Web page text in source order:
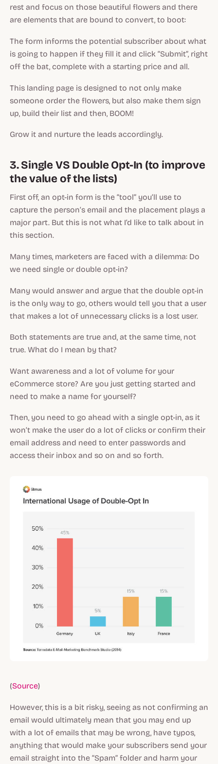
rest and focus on those beautiful flowers and there
are elements that are bound to convert, to boot:
The form informs the potential subscriber about what
is going to happen if they fill it and click “Submit”, right
off the bat, complete with a starting price and all.
This landing page is designed to not only make
someone order the flowers, but also make them sign
up, build their list and then, BOOM!
Grow it and nurture the leads accordingly.
3. Single VS Double Opt-In (to improve
the value of the lists)
First off, an opt-in form is the “tool” you’ll use to
capture the person’s email and the placement plays a
major part. But this is not what I’d like to talk about in
this section.
Many times, marketers are faced with a dilemma: Do
we need single or double opt-in?
Many would answer and argue that the double opt-in
is the only way to go, others would tell you that a user
that makes a lot of unnecessary clicks is a lost user.
Both statements are true and, at the same time, not
true. What do I mean by that?
Want awareness and a lot of volume for your
eCommerce store? Are you just getting started and
need to make a name for yourself?
Then, you need to go ahead with a single opt-in, as it
won’t make the user do a lot of clicks or confirm their
email address and need to enter passwords and
access their inbox and so on and so forth.
(Source)
However, this is a bit risky, seeing as not confirming an
email would ultimately mean that you may end up
with a lot of emails that may be wrong, have typos,
anything that would make your subscribers send your
email straight into the “Spam” folder and harm your